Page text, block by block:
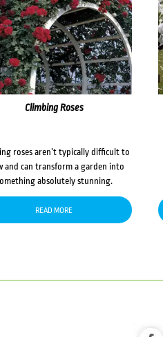
Climbing Roses
roses aren’t typically difficult to
and can transform a garden into
absolutely stunning.
READ MORE